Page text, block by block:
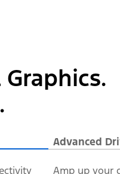
Advanced
Amp up your